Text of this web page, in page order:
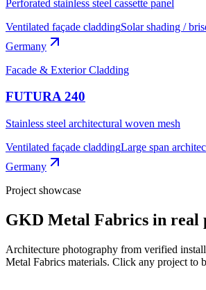
Perforated stainless steel cassette panel
Ventilated façade claddingSolar shading /
Germany
Facade & Exterior Cladding
FUTURA 240
Stainless steel architectural woven mesh
Ventilated façade claddingLarge span
Germany
Project showcase
GKD Metal Fabrics in real
Architecture photography from verified
Metal Fabrics materials. Click any project to